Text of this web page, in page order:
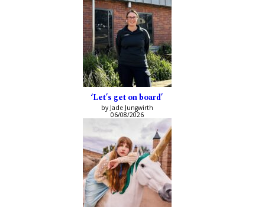
‘Let’s get on board’
by Jade Jungwirth
06/08/2026